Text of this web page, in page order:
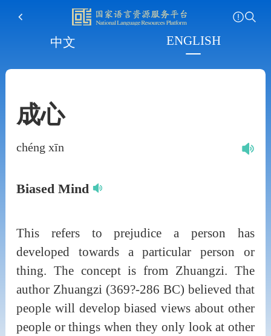
中文 ENGLISH
成心
chéng xīn
Biased Mind
This refers to prejudice a person has
developed towards a particular person or
thing. The concept is from Zhuangzi. The
author Zhuangzi (369?-286 BC) believed that
people will develop biased views about other
people or things when they only look at other